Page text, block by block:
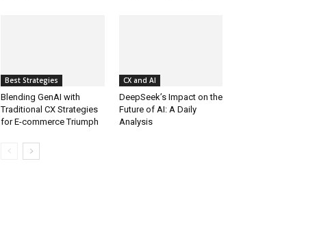
Best Strategies
Blending GenAI with
Traditional CX Strategies
for E-commerce Triumph
CX and AI
DeepSeek’s Impact on the
Future of AI: A Daily
Analysis